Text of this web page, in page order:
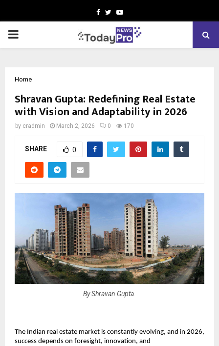
Facebook
TwitterYoutube
PRIMARY
Home
Shravan Gupta: Redefining Real Estate
with Vision and Adaptability in 2026
by cradmin March 2, 2026 0 170
SHARE 0
By Shravan Gupta.
The Indian real estate market is constantly evolving, and in 2026,
success depends on foresight, innovation, and